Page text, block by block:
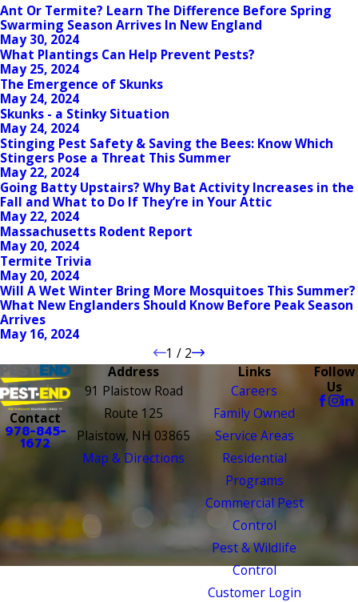
Ant Or Termite? Learn The Difference Before Spring
Swarming Season Arrives In New England
May 30, 2024
What Plantings Can Help Prevent Pests?
May 25, 2024
The Emergence of Skunks
May 24, 2024
Skunks - a Stinky Situation
May 24, 2024
Stinging Pest Safety & Saving the Bees: Know Which
Stingers Pose a Threat This Summer
May 22, 2024
Going Batty Upstairs? Why Bat Activity Increases in the
Fall and What to Do If They’re in Your Attic
May 22, 2024
Massachusetts Rodent Report
May 20, 2024
Termite Trivia
May 20, 2024
Will A Wet Winter Bring More Mosquitoes This Summer?
What New Englanders Should Know Before Peak Season
Arrives
May 16, 2024
1 / 2
Contact
978-845-
1672
Address
91 Plaistow Road
Route 125
Plaistow, NH 03865
Map & Directions
Links
Careers
Family Owned
Service Areas
Residential
Programs
Commercial Pest
Control
Pest & Wildlife
Control
Customer Login
Follow
Us